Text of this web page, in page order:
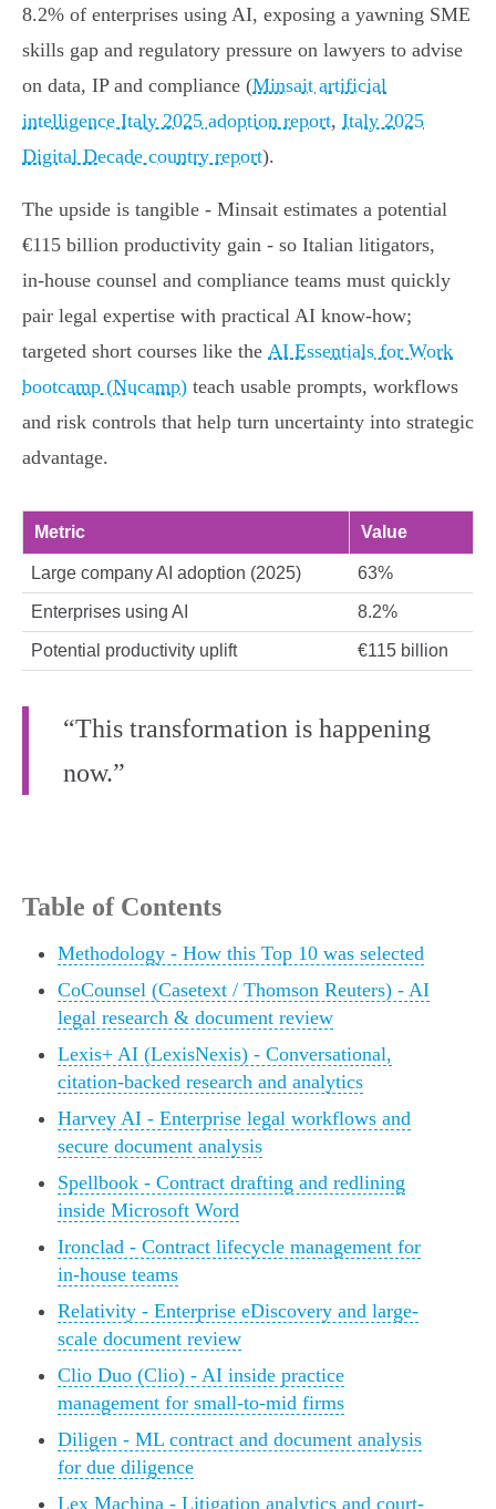
8.2% of enterprises using AI, exposing a yawning SME
skills gap and regulatory pressure on lawyers to advise
on data, IP and compliance (Minsait artificial
intelligence Italy 2025 adoption report, Italy 2025
Digital Decade country report).
The upside is tangible - Minsait estimates a potential
€115 billion productivity gain - so Italian litigators,
in‑house counsel and compliance teams must quickly
pair legal expertise with practical AI know‑how;
targeted short courses like the AI Essentials for Work
bootcamp (Nucamp) teach usable prompts, workflows
and risk controls that help turn uncertainty into strategic
advantage.
Metric Value
Large company AI adoption (2025) 63%
Enterprises using AI 8.2%
Potential productivity uplift €115 billion
“This transformation is happening
now.”
Table of Contents
Methodology - How this Top 10 was selected
CoCounsel (Casetext / Thomson Reuters) - AI
legal research & document review
Lexis+ AI (LexisNexis) - Conversational,
citation-backed research and analytics
Harvey AI - Enterprise legal workflows and
secure document analysis
Spellbook - Contract drafting and redlining
inside Microsoft Word
Ironclad - Contract lifecycle management for
in-house teams
Relativity - Enterprise eDiscovery and large-
scale document review
Clio Duo (Clio) - AI inside practice
management for small-to-mid firms
Diligen - ML contract and document analysis
for due diligence
Lex Machina - Litigation analytics and court-